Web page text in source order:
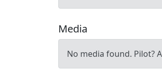
Media
No media found. Pilot?